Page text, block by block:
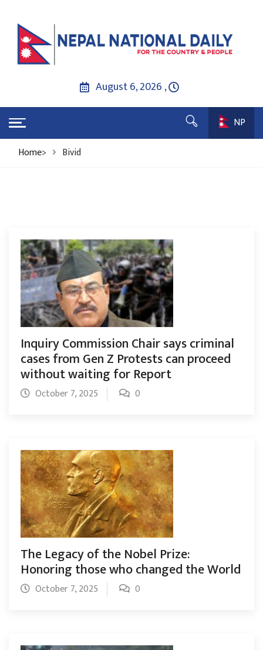
August 6, 2026 ,
NP
Home> Bivid
Inquiry Commission Chair says criminal
cases from Gen Z Protests can proceed
without waiting for Report
October 7, 2025 0
The Legacy of the Nobel Prize:
Honoring those who changed the World
October 7, 2025 0